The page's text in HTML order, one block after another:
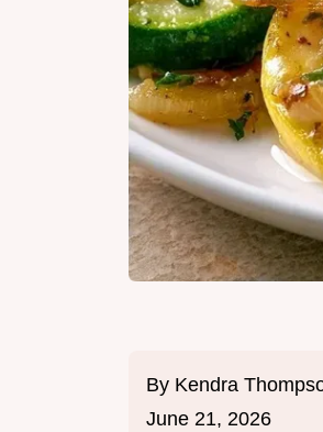
By Kendra
June 21, 2026